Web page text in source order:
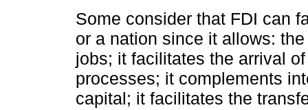
Some consider that FDI can
or a nation since it allows:
jobs; it facilitates the arrival
processes; it complements
capital; it facilitates the